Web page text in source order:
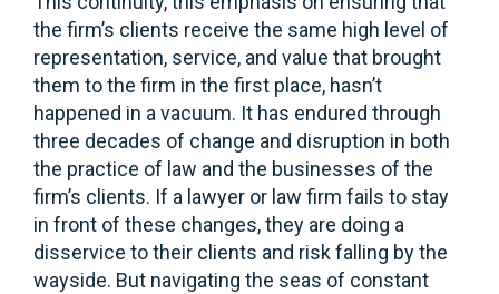
the firm’s clients receive the same high level of
representation, service, and value that brought
them to the firm in the first place, hasn’t
happened in a vacuum. It has endured through
three decades of change and disruption in both
the practice of law and the businesses of the
firm’s clients. If a lawyer or law firm fails to stay
in front of these changes, they are doing a
disservice to their clients and risk falling by the
wayside. But navigating the seas of constant